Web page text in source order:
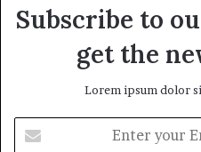
Subscribe to
get the
Lorem ipsum dolor
your